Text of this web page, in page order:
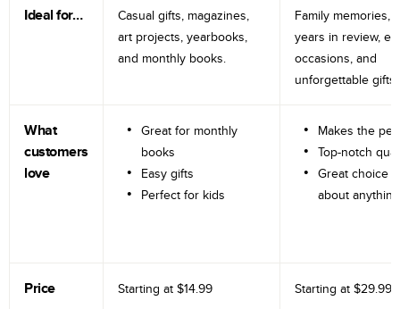
Ideal for…
Casual gifts, magazines,
art projects, yearbooks,
and monthly books.
Family memories,
years in review,
occasions, and
unforgettable gifts.
What
customers
love
Great for monthly
books
Easy gifts
Perfect for kids
Makes the
Top-notch
Great choice
about anything
Price Starting at $14.99 Starting at $29.99